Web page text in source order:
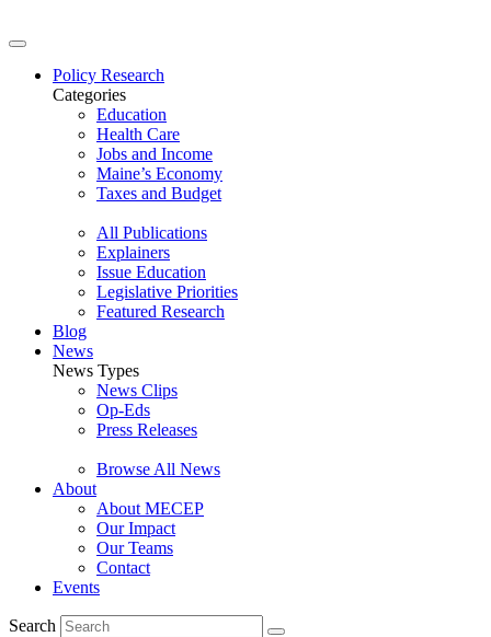
Policy Research
Categories
Education
Health Care
Jobs and Income
Maine’s Economy
Taxes and Budget
All Publications
Explainers
Issue Education
Legislative Priorities
Featured Research
Blog
News
News Types
News Clips
Op-Eds
Press Releases
Browse All News
About
About MECEP
Our Impact
Our Teams
Contact
Events
Search